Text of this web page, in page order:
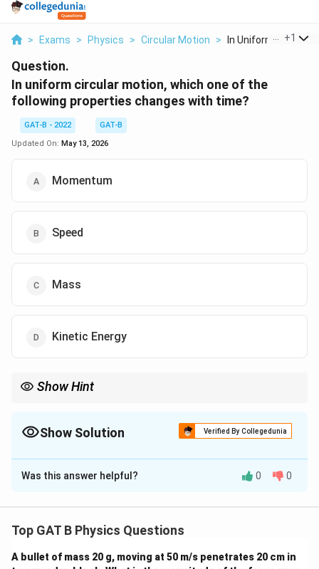
> Exams > Physics > Circular Motion > In Uniform Circular ...
+1
Question.
In uniform circular motion, which one of the
following properties changes with time?
GAT-B - 2022
GAT-B
Updated On: May 13, 2026
Momentum
Speed
Mass
Kinetic Energy
Show Hint
Show Solution Verified By Collegedunia
The Correct Option isA
Solution and Explanation
Step 1: Concept
continuously changing direction of velocity.
Was this answer helpful? 0 0
Top GAT B Physics Questions
A bullet of mass 20 g, moving at 50 m/s penetrates 20 cm in